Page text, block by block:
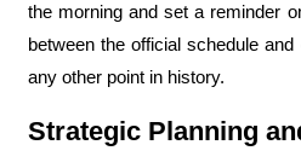
the morning and set a reminder
between the official schedule
any other point in history.
Strategic Planning